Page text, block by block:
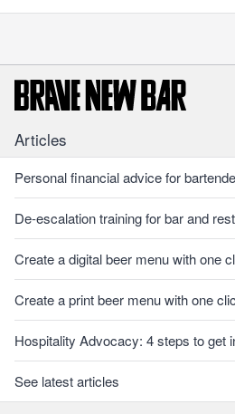
Articles
Personal financial advice for
De-escalation training for bar and
Create a digital beer menu with one
Create a print beer menu with one
Hospitality Advocacy: 4 steps to get
See latest articles